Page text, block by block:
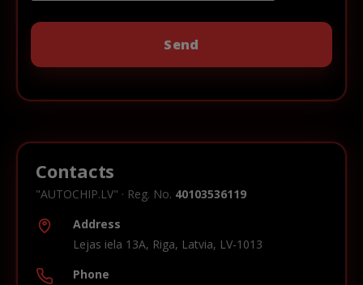
Contacts
"AUTOCHIP.LV" · Reg. No. 40103536119
Address
Lejas iela 13A, Riga, Latvia, LV-1013
Phone